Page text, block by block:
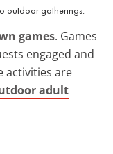
outdoor gatherings.
games. Games
engaged and
activities are
adult